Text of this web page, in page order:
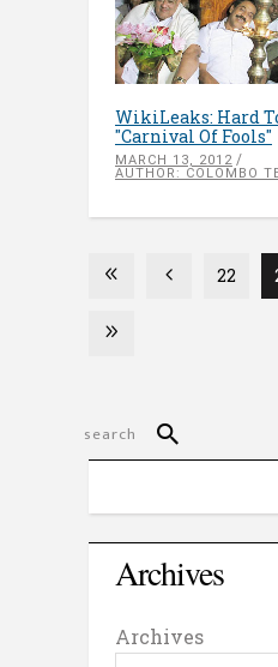
WikiLeaks: Hard
"Carnival Of Fools"
MARCH 13, 2012
AUTHOR: COLOMBO
22
Archives
Archives